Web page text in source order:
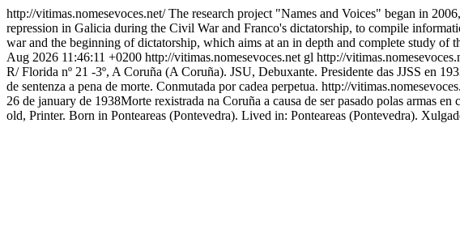
http://vitimas.nomesevoces.net/The research project "Names and Voices" began in
repression in Galicia during the Civil War and Franco's dictatorship, to compile
war and the beginning of dictatorship, which aims at an in depth and complete study of
Aug 2026 11:46:11 +0200 http://vitimas.nomesevoces.net gl http://
R/ Florida nº 21 -3º, A Coruña (A Coruña). JSU, Debuxante. Presidente das JJSS en
de sentenza a pena de morte. Conmutada por cadea perpetua. http://
26 de january de 1938Morte rexistrada na Coruña a causa de ser pasado polas armas en
old, Printer. Born in Ponteareas (Pontevedra). Lived in: Ponteareas (Pontevedra).